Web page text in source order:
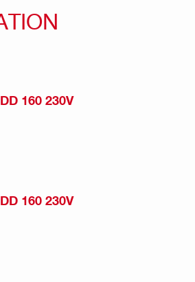
160 230V
160 230V